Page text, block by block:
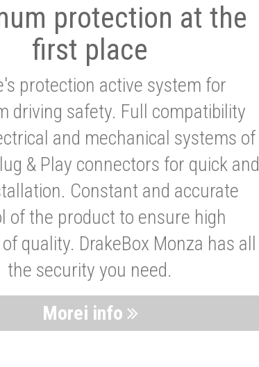
protection at the
first place
protection active system for
driving safety. Full compatibility
and mechanical systems of
& Play connectors for quick and
Constant and accurate
of the product to ensure high
quality. DrakeBox Monza has all
the security you need.
Morei info